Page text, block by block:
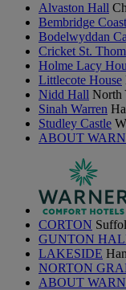
Alvaston Hall
Bembridge Coast
Bodelwyddan
Cricket St.
Holme Lacy
Littlecote House
Nidd Hall North
Sinah Warren
Studley Castle
ABOUT
CORTON
GUNTON
LAKESIDE
NORTON
ABOUT